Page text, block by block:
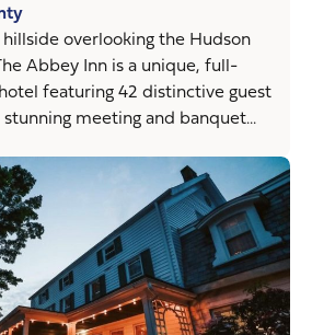
hillside overlooking the Hudson
Abbey Inn is a unique, full-
featuring 42 distinctive guest
meeting and banquet...